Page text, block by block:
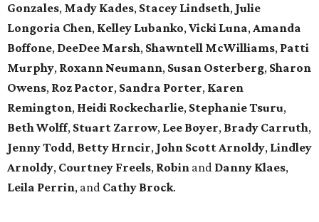
Gonzales, Mady Kades, Stacey Lindseth, Julie
Longoria Chen, Kelley Lubanko,Vicki Luna,Amanda
Boffone, DeeDee Marsh, Shawntell McWilliams, Patti
Murphy, Roxann Neumann, Susan Osterberg, Sharon
Owens, Roz Pactor, Sandra Porter, Karen
Remington, Heidi Rockecharlie, StephanieTsuru,
BethWolff, Stuart Zarrow, Lee Boyer, Brady Carruth,
JennyTodd, Betty Hrncir, John ScottArnoldy, Lindley
Arnoldy, Courtney Freels, Robin and Danny Klaes,
Leila Perrin, and Cathy Brock.